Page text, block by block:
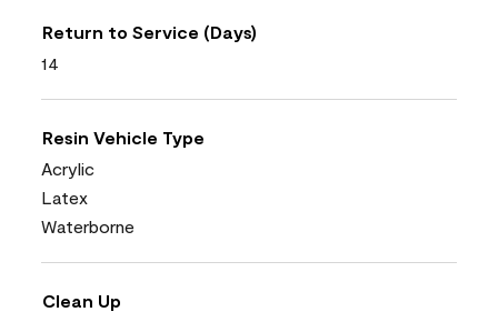
Return to Service (Days)
14
Resin Vehicle Type
Acrylic
Latex
Waterborne
Clean Up